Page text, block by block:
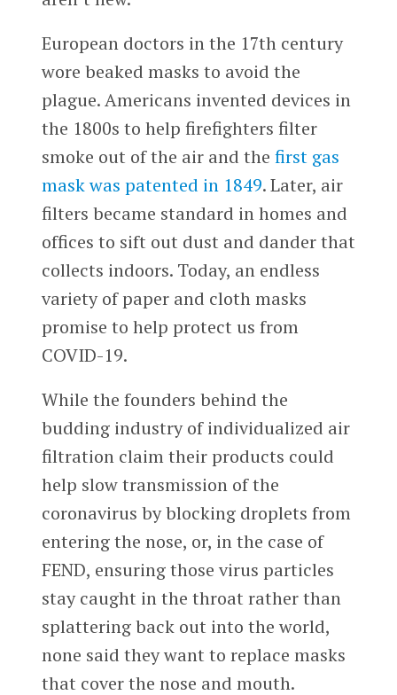
European doctors in the 17th century
wore beaked masks to avoid the
plague. Americans invented devices in
the 1800s to help firefighters filter
smoke out of the air and the first gas
mask was patented in 1849. Later, air
filters became standard in homes and
offices to sift out dust and dander that
collects indoors. Today, an endless
variety of paper and cloth masks
promise to help protect us from
COVID-19.
While the founders behind the
budding industry of individualized air
filtration claim their products could
help slow transmission of the
coronavirus by blocking droplets from
entering the nose, or, in the case of
FEND, ensuring those virus particles
stay caught in the throat rather than
splattering back out into the world,
none said they want to replace masks
that cover the nose and mouth.